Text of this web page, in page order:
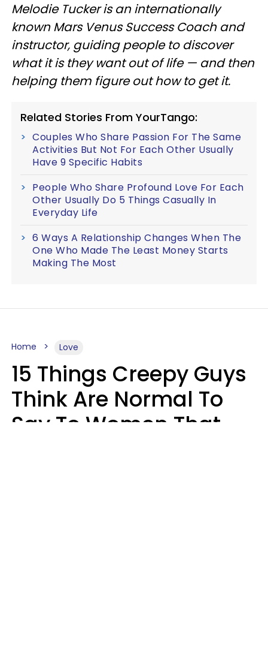
Melodie Tucker is an internationally
known Mars Venus Success Coach and
instructor, guiding people to discover
what it is they want out of life — and then
helping them figure out how to get it.
Related Stories From YourTango:
Couples Who Share Passion For The Same
Activities But Not For Each Other Usually
Have 9 Specific Habits
People Who Share Profound Love For Each
Other Usually Do 5 Things Casually In
Everyday Life
6 Ways A Relationship Changes When The
One Who Made The Least Money Starts
Making The Most
Home Love
15 Things Creepy Guys
Think Are Normal To
Say To Women That